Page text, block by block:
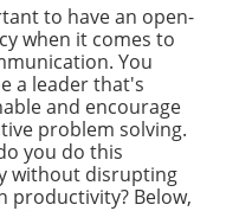
to have an open-
when it comes to
You
a leader that's
and encourage
problem solving.
you do this
without disrupting
productivity? Below,